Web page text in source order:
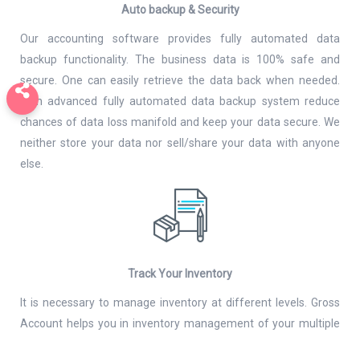
Auto backup & Security
Our accounting software provides fully automated data
backup functionality. The business data is 100% safe and
secure. One can easily retrieve the data back when needed.
With advanced fully automated data backup system reduce
chances of data loss manifold and keep your data secure. We
neither store your data nor sell/share your data with anyone
else.
Track Your Inventory
It is necessary to manage inventory at different levels. Gross
Account helps you in inventory management of your multiple